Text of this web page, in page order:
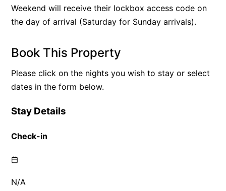
Weekend will receive their lockbox access code on
the day of arrival (Saturday for Sunday arrivals).
Book This Property
Please click on the nights you wish to stay or select
dates in the form below.